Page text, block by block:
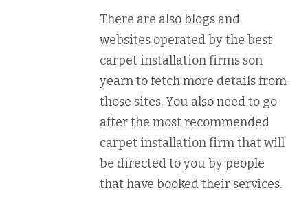
There are also blogs and
websites operated by the best
carpet installation firms son
yearn to fetch more details from
those sites. You also need to go
after the most recommended
carpet installation firm that will
be directed to you by people
that have booked their services.